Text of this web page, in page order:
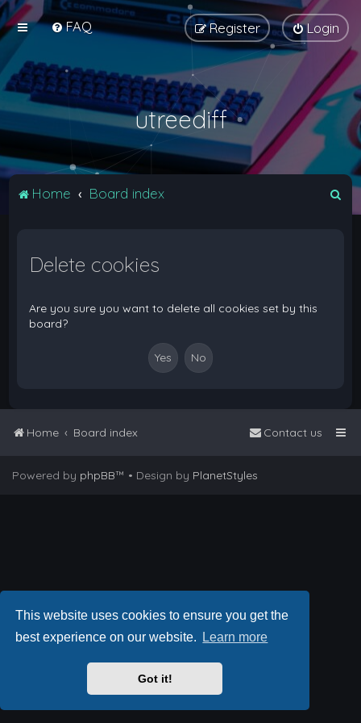
This website uses cookies to ensure you get the
best experience on our website.
Learn more
Got it!
FAQ Login
Register
utreediff
Home Board index
Delete cookies
Are you sure you want to delete all cookies set by this
board?
Home Board index Contact us
Powered by phpBB™ • Design by PlanetStyles